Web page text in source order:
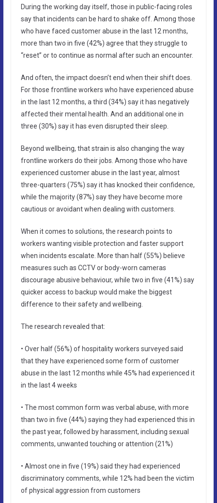
During the working day itself, those in public-facing roles
say that incidents can be hard to shake off. Among those
who have faced customer abuse in the last 12 months,
more than two in five (42%) agree that they struggle to
“reset” or to continue as normal after such an encounter.
And often, the impact doesn’t end when their shift does.
For those frontline workers who have experienced abuse
in the last 12 months, a third (34%) say it has negatively
affected their mental health. And an additional one in
three (30%) say it has even disrupted their sleep.
Beyond wellbeing, that strain is also changing the way
frontline workers do their jobs. Among those who have
experienced customer abuse in the last year, almost
three-quarters (75%) say it has knocked their confidence,
while the majority (87%) say they have become more
cautious or avoidant when dealing with customers.
When it comes to solutions, the research points to
workers wanting visible protection and faster support
when incidents escalate. More than half (55%) believe
measures such as CCTV or body-worn cameras
discourage abusive behaviour, while two in five (41%) say
quicker access to backup would make the biggest
difference to their safety and wellbeing.
The research revealed that:
• Over half (56%) of hospitality workers surveyed said
that they have experienced some form of customer
abuse in the last 12 months while 45% had experienced it
in the last 4 weeks
• The most common form was verbal abuse, with more
than two in five (44%) saying they had experienced this in
the past year, followed by harassment, including sexual
comments, unwanted touching or attention (21%)
• Almost one in five (19%) said they had experienced
discriminatory comments, while 12% had been the victim
of physical aggression from customers